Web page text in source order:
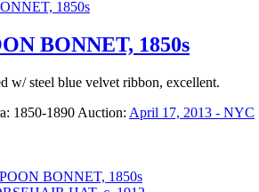
BONNET, 1850s
w/ steel blue velvet ribbon, excellent.
1850-1890 Auction: April 17, 2013 - NYC
BONNET, 1850s